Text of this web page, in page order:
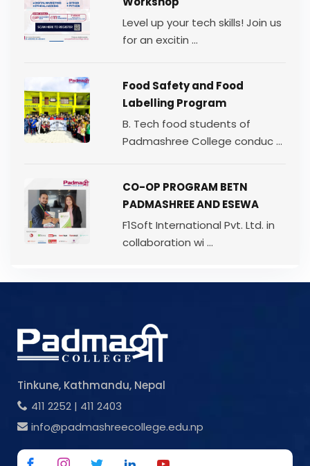
Level up your tech skills! Join us
for an excitin ...
Food Safety and Food
Labelling Program
B. Tech food students of
Padmashree College conduc ...
CO-OP PROGRAM BETN
PADMASHREE AND ESEWA
F1Soft International Pvt. Ltd. in
collaboration wi ...
Tinkune, Kathmandu, Nepal
411 2252 | 411 2403
info@padmashreecollege.edu.np